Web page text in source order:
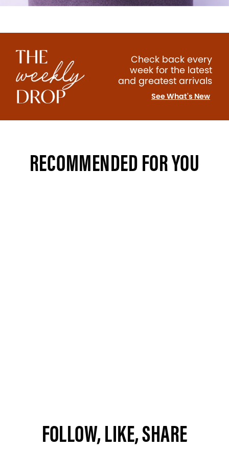
Check back every
week for the latest
and greatest arrivals
See What's New
RECOMMENDED FOR YOU
FOLLOW, LIKE, SHARE